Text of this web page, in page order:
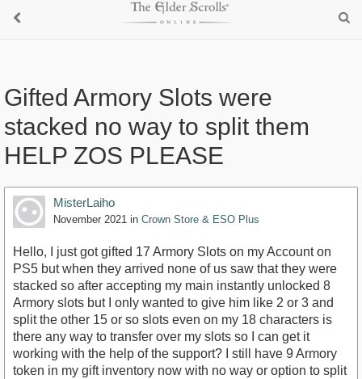
Gifted Armory Slots were
stacked no way to split them
HELP ZOS PLEASE
MisterLaiho
November 2021 in Crown Store & ESO Plus
Hello, I just got gifted 17 Armory Slots on my Account on
PS5 but when they arrived none of us saw that they were
stacked so after accepting my main instantly unlocked 8
Armory slots but I only wanted to give him like 2 or 3 and
split the other 15 or so slots even on my 18 characters is
there any way to transfer over my slots so I can get it
working with the help of the support? I still have 9 Armory
token in my gift inventory now with no way or option to split